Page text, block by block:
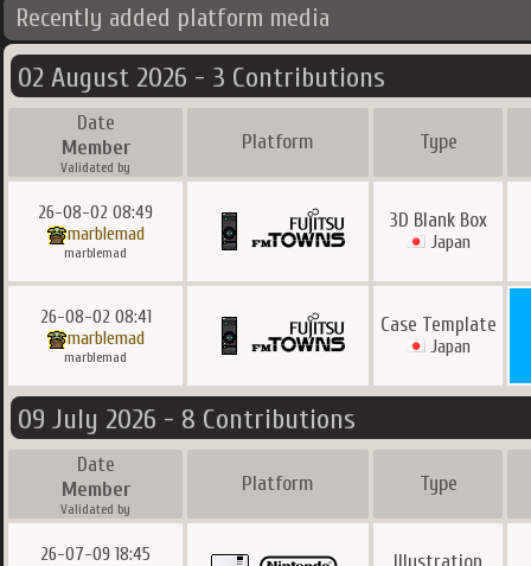
Recently added platform media
02 August 2026 - 3 Contributions
Date
Member
Validated by
Platform Type
26-08-02 08:49
marblemad
marblemad
3D Blank Box
Japan
26-08-02 08:41
marblemad
marblemad
Case Template
Japan
09 July 2026 - 8 Contributions
Date
Member
Validated by
Platform Type
26-07-09 18:45